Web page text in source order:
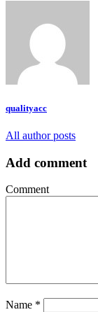
qualityacc
All author posts
Add comment
Comment
Name *